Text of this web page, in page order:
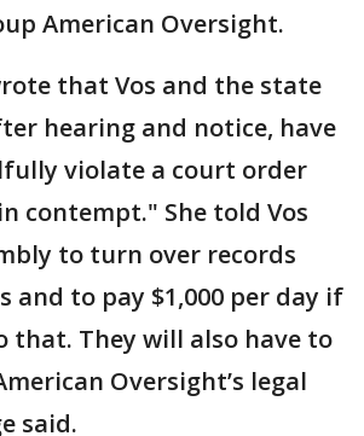
American Oversight.
that Vos and the state
hearing and notice, have
violate a court order
contempt." She told Vos
to turn over records
and to pay $1,000 per day if
that. They will also have to
Oversight’s legal
said.